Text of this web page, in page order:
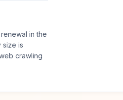
in the
size is
crawling